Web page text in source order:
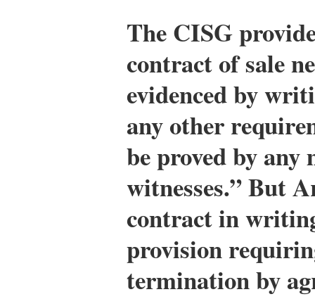
The CISG
contract of sale
evidenced by
any other
be proved by any
witnesses.” But
contract in
provision
termination by